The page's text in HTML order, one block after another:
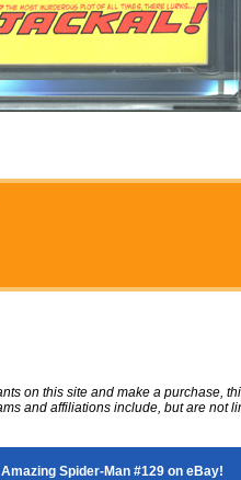
on this site and make a purchase,
and affiliations include, but are not
Spider-Man #129 on eBay!